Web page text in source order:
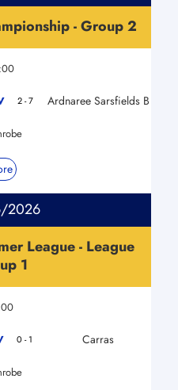
- Group 2
2 - 7 Ardnaree Sarsfields B
2026
League - League
1
0 - 1 Carras